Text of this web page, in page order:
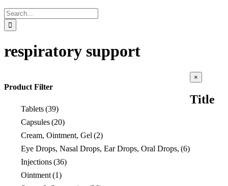
Search
for:
respiratory support
Product Filter
Tablets(39)
Capsules(20)
Cream, Ointment, Gel(2)
Eye Drops, Nasal Drops, Ear Drops, Oral Drops, (6)
Injections(36)
Ointment(1)
Close
product
view
×
Title